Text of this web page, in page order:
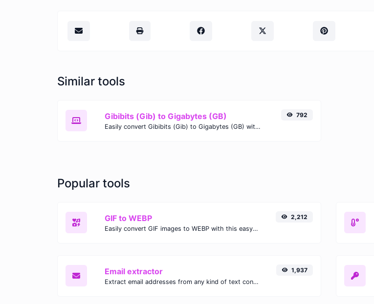
Similar tools
Gibibits (Gib) to Gigabytes (GB)
Easily convert Gibibits (Gib) to Gigabytes (GB) with this simple convertor.
792
Popular tools
GIF to WEBP
Easily convert GIF images to WEBP with this easy to use convertor.
2,212
Email extractor
Extract email addresses from any kind of text content.
1,937